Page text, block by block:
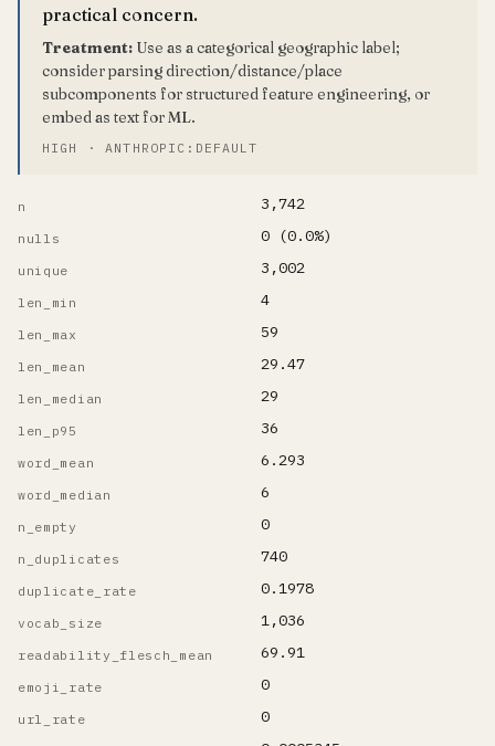
practical concern.
Treatment: Use as a categorical geographic label;
consider parsing direction/distance/place
subcomponents for structured feature engineering, or
embed as text for ML.
HIGH · ANTHROPIC:DEFAULT
n 3,742
nulls 0 (0.0%)
unique 3,002
len_min 4
len_max 59
len_mean 29.47
len_median 29
len_p95 36
word_mean 6.293
word_median 6
n_empty 0
n_duplicates 740
duplicate_rate 0.1978
vocab_size 1,036
readability_flesch_mean 69.91
emoji_rate 0
url_rate 0